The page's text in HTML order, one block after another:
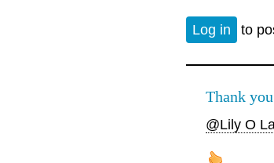
Log in to
Thank
@Lily O